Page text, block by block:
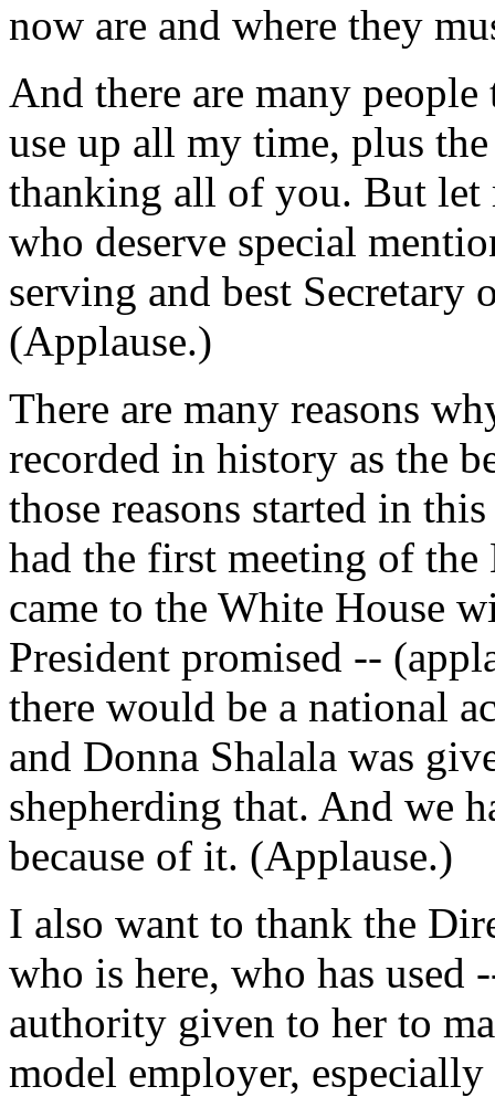
now are and where they
And there are many
use up all my time, plus
thanking all of you. But let
who deserve special
serving and best Secretary
(Applause.)
There are many reasons
recorded in history as the
those reasons started in
had the first meeting of the
came to the White House
President promised --
there would be a national
and Donna Shalala was
shepherding that. And we
because of it. (Applause.)
I also want to thank the
who is here, who has used
authority given to her to
model employer,